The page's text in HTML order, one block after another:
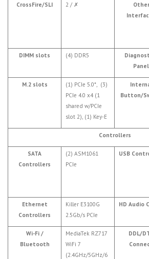
CrossFire/SLI 2 / ✗
Other
DIMM slots (4) DDR5
Panel
M.2 slots
(1) PCIe 5.0*, (3)
PCIe 4.0 x4 (1
shared w/PCIe
slot 2), (1) Key-E
Button/
Controllers
SATA
Controllers
(2) ASM1061
PCIe
USB
Ethernet
Controllers
Killer E3100G
2.5Gb/s PCIe
HD Audio
Wi-Fi /
Bluetooth
MediaTek RZ717
WiFi 7
(2.4GHz/5GHz/6
DDL/